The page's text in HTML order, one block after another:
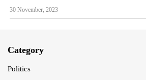
30 November, 2023
Category
Politics